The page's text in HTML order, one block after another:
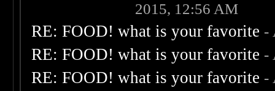
2015, 12:56 AM
RE: FOOD! what is your favorite -
RE: FOOD! what is your favorite -
RE: FOOD! what is your favorite -